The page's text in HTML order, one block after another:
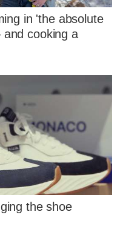
in 'the absolute
cooking a
the shoe